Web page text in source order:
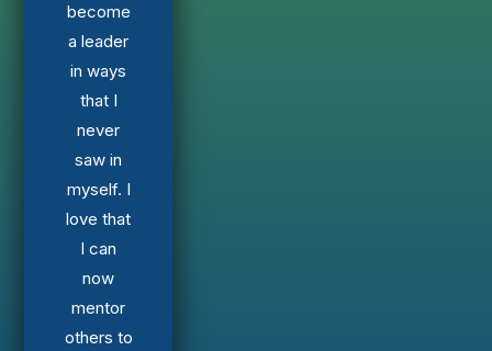
become
a leader
in ways
that I
never
saw in
myself. I
love that
I can
now
mentor
others to